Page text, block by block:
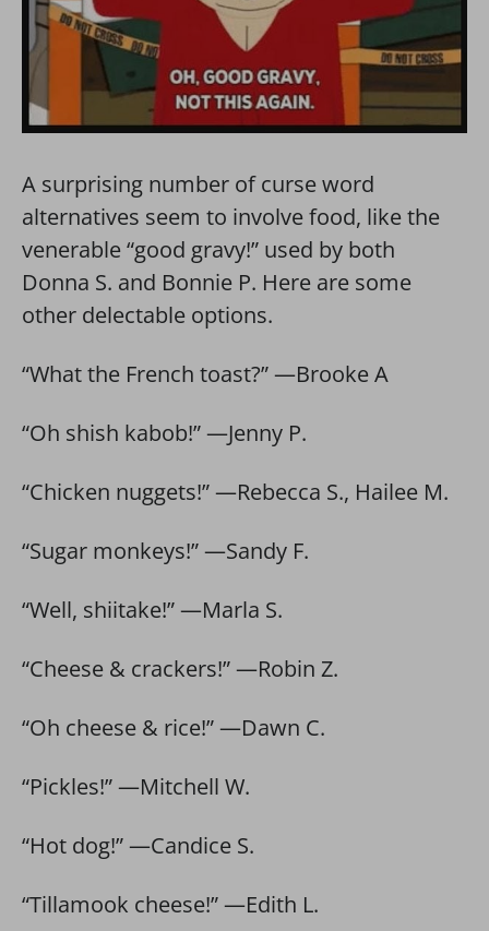
A surprising number of curse word
alternatives seem to involve food, like the
venerable “good gravy!” used by both
Donna S. and Bonnie P. Here are some
other delectable options.
“What the French toast?” —Brooke A
“Oh shish kabob!” —Jenny P.
“Chicken nuggets!” —Rebecca S., Hailee M.
“Sugar monkeys!” —Sandy F.
“Well, shiitake!” —Marla S.
“Cheese & crackers!” —Robin Z.
“Oh cheese & rice!” —Dawn C.
“Pickles!” —Mitchell W.
“Hot dog!” —Candice S.
“Tillamook cheese!” —Edith L.